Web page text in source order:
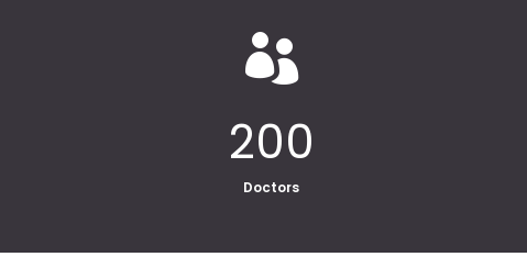

200
Doctors